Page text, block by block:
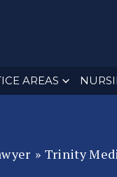
AREAS
» Trinity